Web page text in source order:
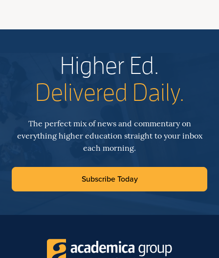
Higher Ed.
Delivered Daily.
The perfect mix of news and commentary on
everything higher education straight to your inbox
each morning.
Subscribe Today